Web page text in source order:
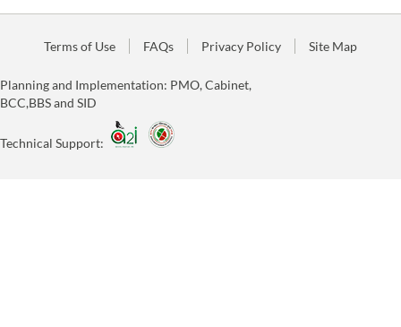
Terms of Use FAQs Privacy Policy Site Map
Planning and Implementation: PMO, Cabinet,
BCC,BBS and SID
Technical Support: